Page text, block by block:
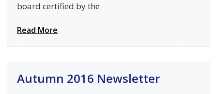
board certified by the
Read More
Autumn 2016 Newsletter